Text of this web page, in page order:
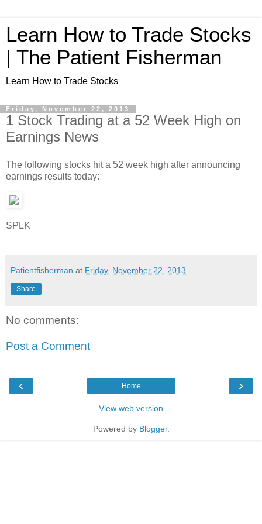
Learn How to Trade Stocks
| The Patient Fisherman
Learn How to Trade Stocks
Friday, November 22, 2013
1 Stock Trading at a 52 Week High on
Earnings News
The following stocks hit a 52 week high after announcing
earnings results today:
SPLK
Patientfisherman at Friday, November 22, 2013
Share
No comments:
Post a Comment
‹ ›
Home
View web version
Powered by Blogger.